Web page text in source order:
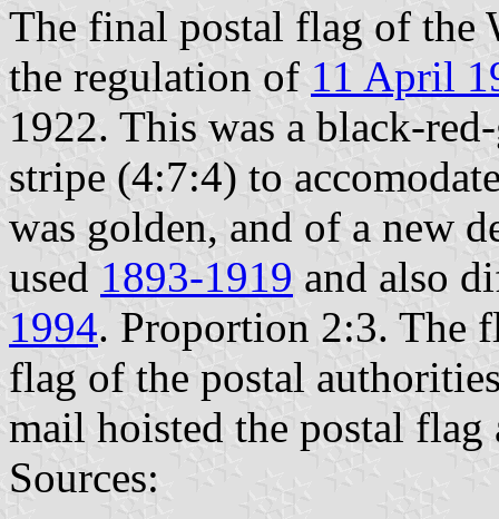
The final postal flag of the
the regulation of 11 April
1922. This was a black-
stripe (4:7:4) to
was golden, and of a new
used 1893-1919 and also
1994. Proportion 2:3. The
flag of the postal
mail hoisted the postal flag
Sources: